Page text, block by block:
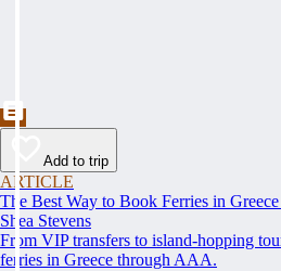
Add to trip
ARTICLE
The Best Way to Book Ferries in
Shea Stevens
From VIP transfers to island-hopping
ferries in Greece through AAA.